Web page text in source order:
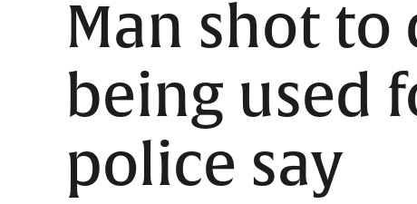
Man shot
being used
police say